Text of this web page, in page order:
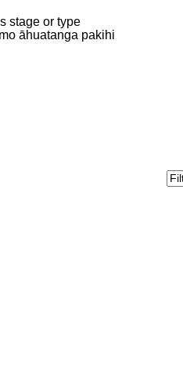
stage or type
āhuatanga pakihi